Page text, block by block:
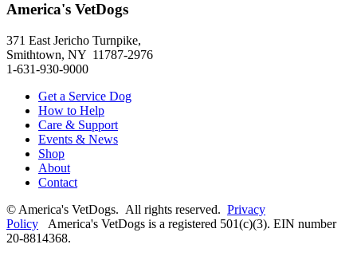
America's VetDogs
371 East Jericho Turnpike,
Smithtown, NY 11787-2976
1-631-930-9000
Get a Service Dog
How to Help
Care & Support
Events & News
Shop
About
Contact
© America's VetDogs. All rights reserved. Privacy
Policy America's VetDogs is a registered 501(c)(3). EIN number
20-8814368.